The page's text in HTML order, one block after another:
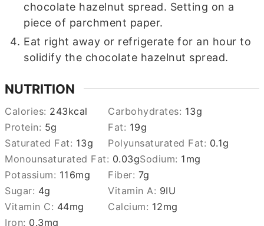
chocolate hazelnut spread. Setting on a
piece of parchment paper.
Eat right away or refrigerate for an hour to
solidify the chocolate hazelnut spread.
NUTRITION
Calories: 243kcal Carbohydrates: 13g
Protein: 5g Fat: 19g
Saturated Fat: 13g Polyunsaturated Fat: 0.1g
Monounsaturated Fat: 0.03gSodium: 1 mg
Potassium: 116mg Fiber: 7g
Sugar: 4g Vitamin A: 9IU
Vitamin C: 44mg Calcium: 12mg
Iron: 0.3mg